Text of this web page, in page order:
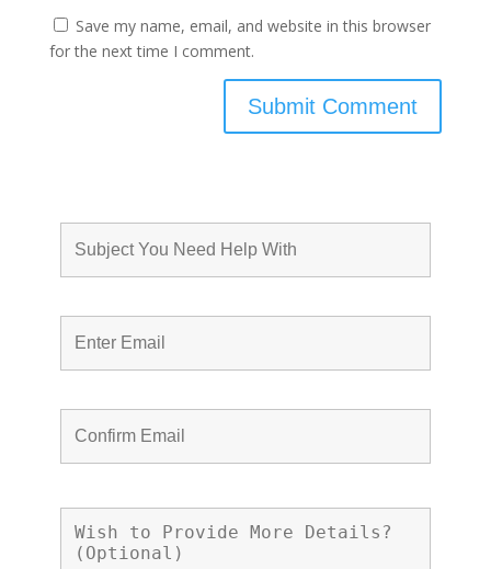
Save my name, email, and website in this browser
for the next time I comment.